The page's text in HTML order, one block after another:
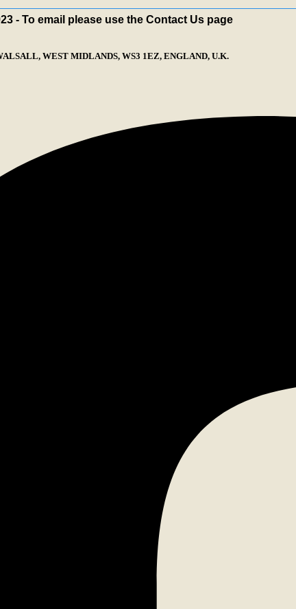
- To email please use the Contact Us page
WEST MIDLANDS, WS3 1EZ, ENGLAND, U.K.